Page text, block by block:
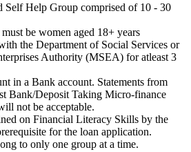
Self Help Group comprised of 10 - 30
be women aged 18+ years
the Department of Social Services or
Authority (MSEA) for atleast 3
in a Bank account. Statements from
Bank/Deposit Taking Micro-finance
not be acceptable.
on Financial Literacy Skills by the
for the loan application.
to only one group at a time.